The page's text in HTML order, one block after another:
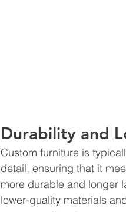
Durability and
Custom furniture is
detail, ensuring that it
more durable and longer
lower-quality materials